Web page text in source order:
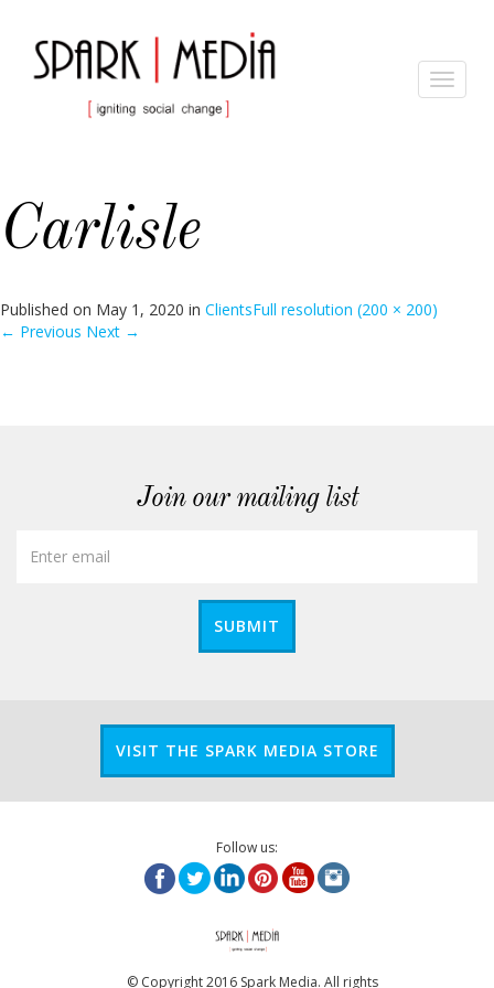
Toggle
Carlisle
Published on May 1, 2020 in ClientsFull resolution (200 × 200)
← Previous Next →
Join our mailing list
SUBMIT
VISIT THE SPARK MEDIA STORE
Follow us:
© Copyright 2016 Spark Media. All rights